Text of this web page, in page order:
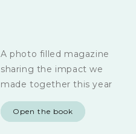
A photo filled magazine
sharing the impact we
made together this year
Open the book